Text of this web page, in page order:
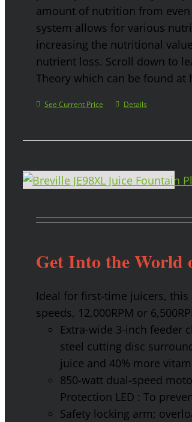
amount of nutrition from
system allows for various
increasing the nutritional
nutrient loss. Scroll down to
Theory which can be found
See Current Price Details
Get Into the World
Ideal for first-time juicers,
speeds, 12,000RPM or
Extra-wide 3-inch feeder
steel cutting disc
juice and 40% more
850-watt dual-speed
Protection LED : To
Safety locking arm;